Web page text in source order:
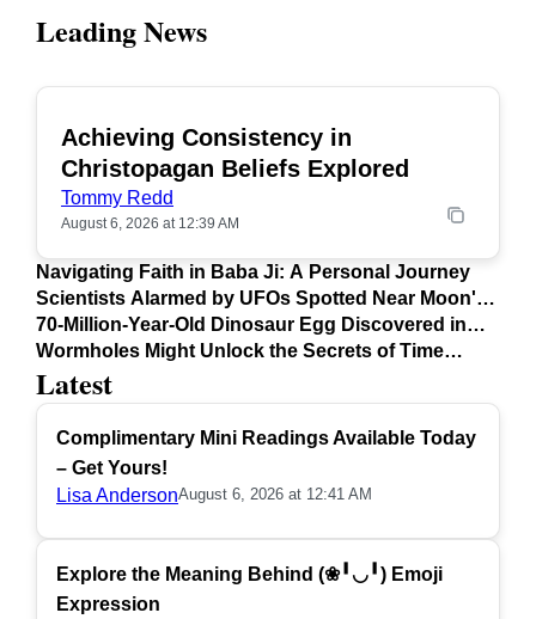
Latest
Complimentary Mini Readings Available Today
– Get Yours!
Lisa AndersonAugust 6, 2026 at 12:41 AM
Explore the Meaning Behind (❀╹◡╹) Emoji
Expression
Leading News
Achieving Consistency in
Christopagan Beliefs Explored
Tommy Redd
August 6, 2026 at 12:39 AM
Navigating Faith in Baba Ji: A Personal Journey
Scientists Alarmed by UFOs Spotted Near Moon's
Surface
70-Million-Year-Old Dinosaur Egg Discovered in
Argentina
Wormholes Might Unlock the Secrets of Time
Travel